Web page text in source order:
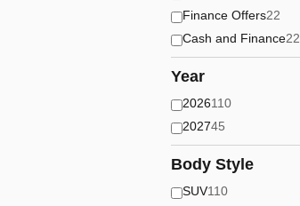
Finance Offers22
Cash and Finance22
Year
2026110
202745
Body Style
SUV110